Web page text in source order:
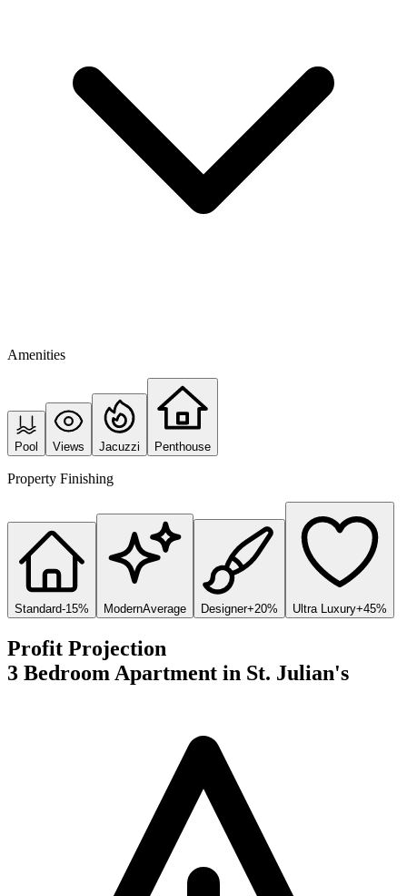
Amenities
Pool Views Jacuzzi Penthouse
Property Finishing
Standard-15% ModernAverage Designer+20% Ultra Luxury+45%
Profit Projection
3 Bedroom Apartment in St. Julian's